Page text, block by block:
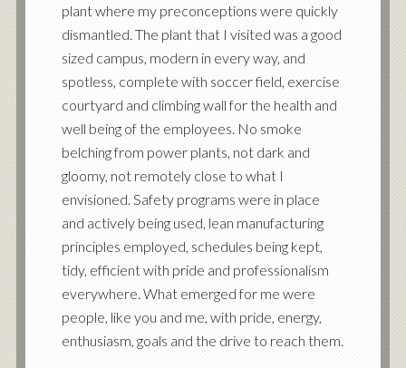
plant where my preconceptions were quickly
dismantled. The plant that I visited was a good
sized campus, modern in every way, and
spotless, complete with soccer field, exercise
courtyard and climbing wall for the health and
well being of the employees. No smoke
belching from power plants, not dark and
gloomy, not remotely close to what I
envisioned. Safety programs were in place
and actively being used, lean manufacturing
principles employed, schedules being kept,
tidy, efficient with pride and professionalism
everywhere. What emerged for me were
people, like you and me, with pride, energy,
enthusiasm, goals and the drive to reach them.